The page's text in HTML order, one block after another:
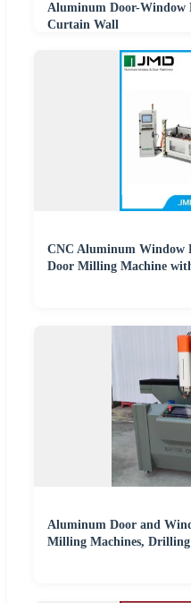
Aluminum Door-Window
Curtain Wall
CNC Aluminum
Door Milling Machine
Aluminum Door and
Milling Machines, Drilling